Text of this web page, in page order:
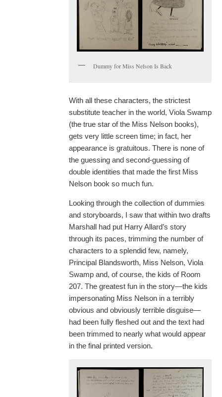
Dummy for Miss Nelson Is Back
With all these characters, the strictest
substitute teacher in the world, Viola Swamp
(the true star of the Miss Nelson books),
gets very little screen time; in fact, her
appearance is gratuitous. There is none of
the guessing and second-guessing of
double identities that made the first Miss
Nelson book so much fun.
Looking through the collection of dummies
and storyboards, I saw that within two drafts
Marshall had put Harry Allard’s story
through its paces, trimming the number of
characters to a splendid few, namely,
Principal Blandsworth, Miss Nelson, Viola
Swamp and, of course, the kids of Room
207. The greatest fun in the story—the kids
impersonating Miss Nelson in a terribly
obvious and obviously terrible disguise—
had been fully fleshed out and the text had
been trimmed to nearly what would appear
in the final printed version.